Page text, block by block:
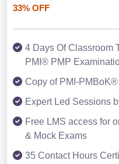
33% OFF
4 Days Of Classroom
PMI® PMP
Copy of PMI-
Expert Led Sessions
Free LMS access for
& Mock Exams
35 Contact Hours